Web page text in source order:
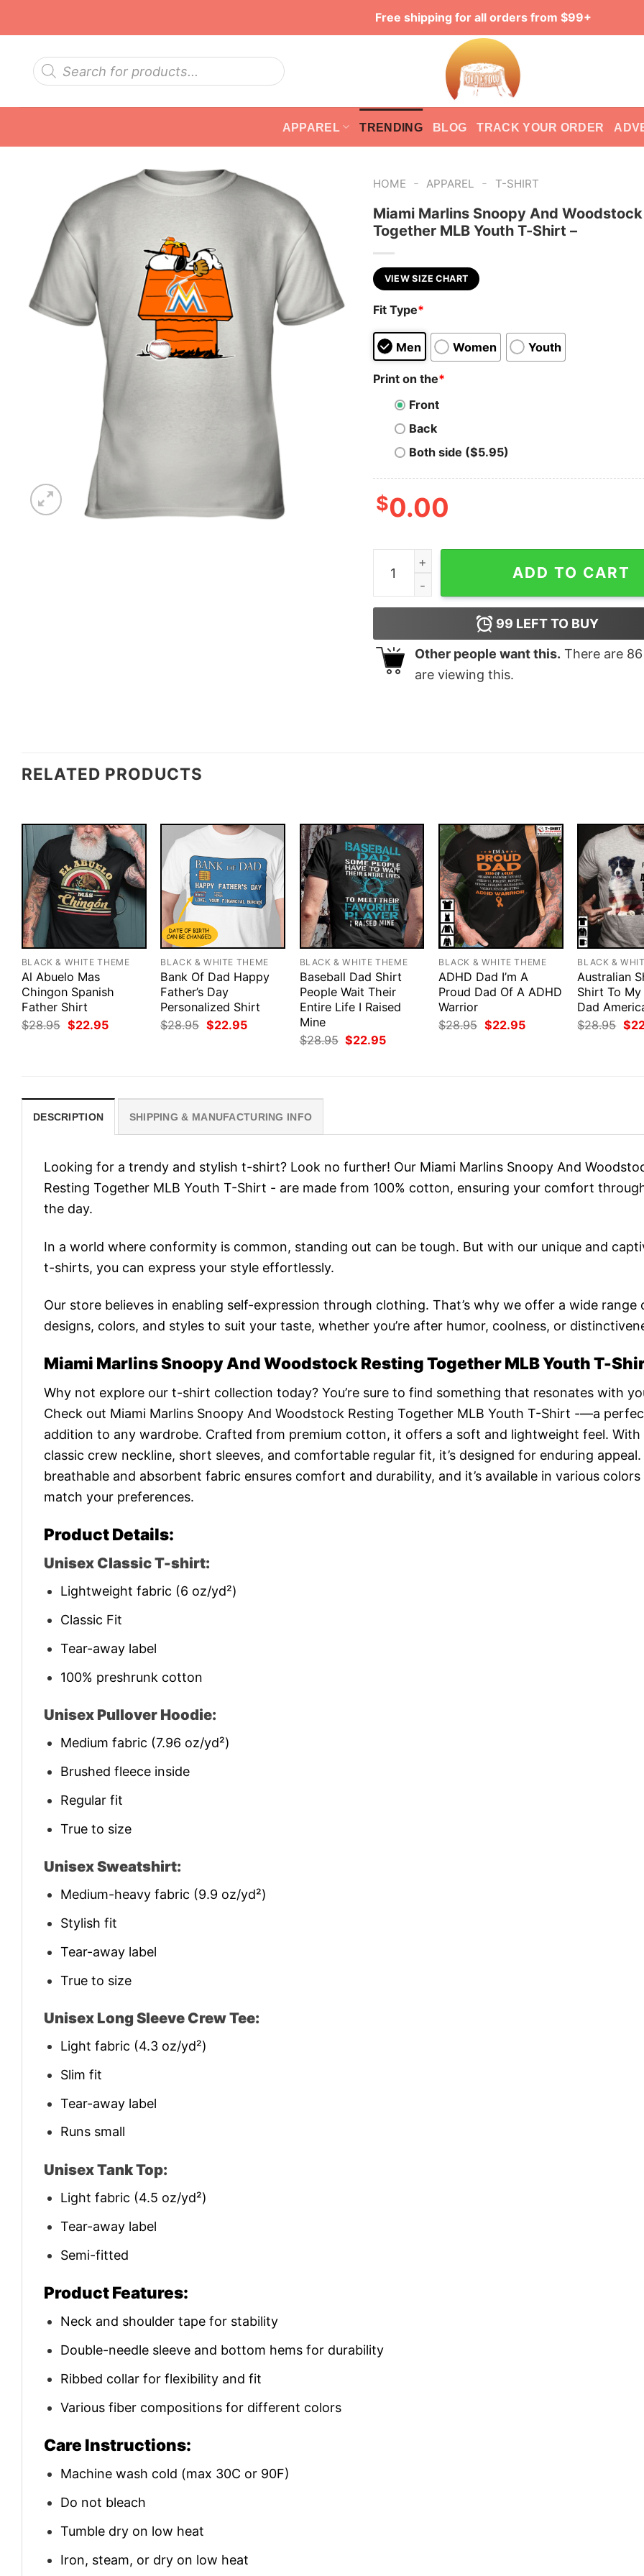
Free shipping for all orders from $99+
Products
search
APPAREL TRENDING BLOG TRACK YOUR ORDER
HOME - APPAREL - T-SHIRT
Miami Marlins Snoopy And
Together MLB Youth T-Shirt –
VIEW SIZE CHART
Fit Type*
Men Women Youth
Print on the*
Front
Back
Both side ($5.95)
$0.00
Miami Marlins Snoopy And Woodstock
ADD TO CART
99 LEFT TO BUY
Other people want this. There are 86
are viewing this.
RELATED PRODUCTS
BLACK & WHITE THEME
Al Abuelo Mas
Chingon Spanish
Father Shirt
$28.95 Original
price
$22.95Current
BLACK & WHITE THEME
Bank Of Dad Happy
Father’s Day
Personalized Shirt
$28.95 Original
price
$22.95Current
BLACK & WHITE THEME
Baseball Dad Shirt
People Wait Their
Entire Life I Raised
Mine
$28.95 Original
price
$22.95Current
BLACK & WHITE THEME
ADHD Dad I’m A
Proud Dad Of A ADHD
Warrior
$28.95 Original
price
$22.95Current
BLACK &
Australian
Shirt To My
Dad
$28.95
price
$
DESCRIPTION SHIPPING & MANUFACTURING INFO
Looking for a trendy and stylish t-shirt? Look no further! Our Miami Marlins Snoopy And
Resting Together MLB Youth T-Shirt - are made from 100% cotton, ensuring your comfort
the day.
In a world where conformity is common, standing out can be tough. But with our unique and
t-shirts, you can express your style effortlessly.
Our store believes in enabling self-expression through clothing. That’s why we offer a wide range
designs, colors, and styles to suit your taste, whether you’re after humor, coolness, or
Miami Marlins Snoopy And Woodstock Resting Together MLB Youth T-
Why not explore our t-shirt collection today? You’re sure to find something that resonates with
Check out Miami Marlins Snoopy And Woodstock Resting Together MLB Youth T-Shirt -—a
addition to any wardrobe. Crafted from premium cotton, it offers a soft and lightweight feel. With
classic crew neckline, short sleeves, and comfortable regular fit, it’s designed for enduring
breathable and absorbent fabric ensures comfort and durability, and it’s available in various colors
match your preferences.
Product Details:
Unisex Classic T-shirt:
Lightweight fabric (6 oz/yd²)
Classic Fit
Tear-away label
100% preshrunk cotton
Unisex Pullover Hoodie:
Medium fabric (7.96 oz/yd²)
Brushed fleece inside
Regular fit
True to size
Unisex Sweatshirt:
Medium-heavy fabric (9.9 oz/yd²)
Stylish fit
Tear-away label
True to size
Unisex Long Sleeve Crew Tee:
Light fabric (4.3 oz/yd²)
Slim fit
Tear-away label
Runs small
Unisex Tank Top:
Light fabric (4.5 oz/yd²)
Tear-away label
Semi-fitted
Product Features:
Neck and shoulder tape for stability
Double-needle sleeve and bottom hems for durability
Ribbed collar for flexibility and fit
Various fiber compositions for different colors
Care Instructions:
Machine wash cold (max 30C or 90F)
Do not bleach
Tumble dry on low heat
Iron, steam, or dry on low heat